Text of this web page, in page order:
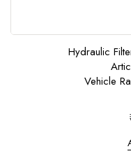
Hydraulic
Vehicle